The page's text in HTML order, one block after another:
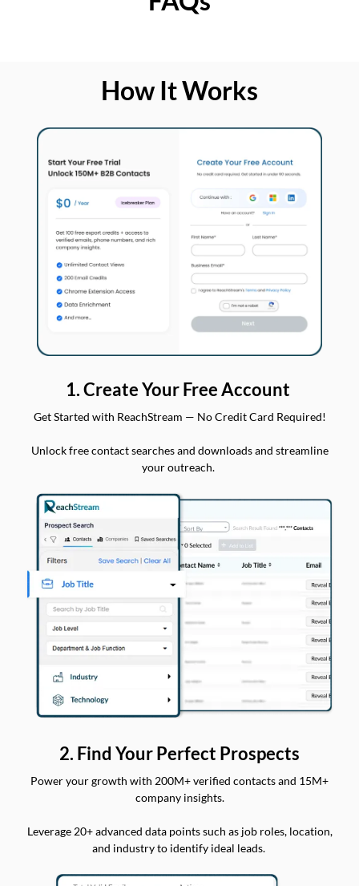
How It Works
1. Create Your Free Account
Get Started with ReachStream — No Credit Card Required!
Unlock free contact searches and downloads and streamline
your outreach.
2. Find Your Perfect Prospects
Power your growth with 200M+ verified contacts and 15M+
company insights.
Leverage 20+ advanced data points such as job roles, location,
and industry to identify ideal leads.